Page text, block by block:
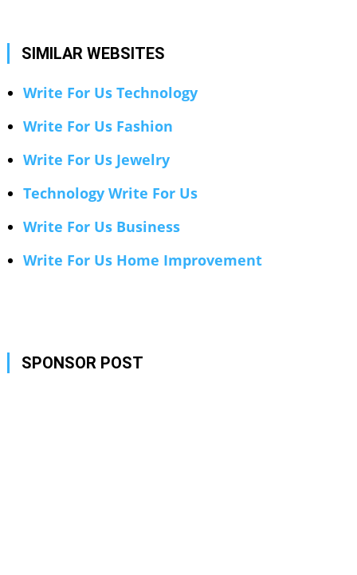
SIMILAR WEBSITES
Write For Us Technology
Write For Us Fashion
Write For Us Jewelry
Technology Write For Us
Write For Us Business
Write For Us Home Improvement
SPONSOR POST